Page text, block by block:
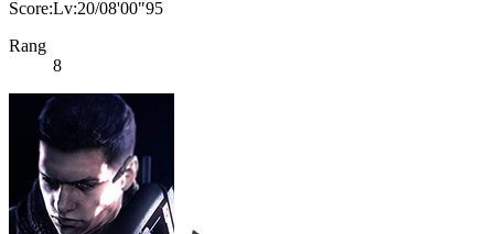
Score:Lv:20/08'00"95
Rang
8